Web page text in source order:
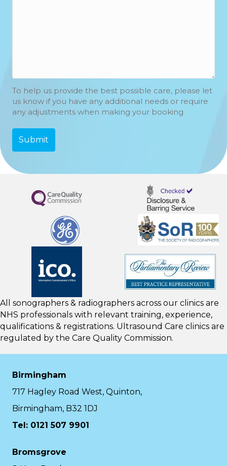
To help us provide the best possible care, please let
us know if you have any additional needs or require
any adjustments when making your booking
All sonographers & radiographers across our clinics are
NHS professionals with relevant training, experience,
qualifications & registrations. Ultrasound Care clinics are
regulated by the Care Quality Commission.
Birmingham
717 Hagley Road West, Quinton,
Birmingham, B32 1DJ
Tel: 0121 507 9901
Bromsgrove